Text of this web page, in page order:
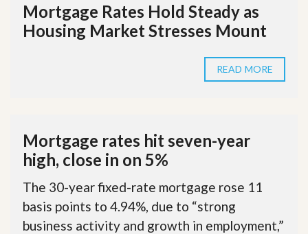
Mortgage Rates Hold Steady as
Housing Market Stresses Mount
READ MORE
Mortgage rates hit seven-year
high, close in on 5%
The 30-year fixed-rate mortgage rose 11
basis points to 4.94%, due to “strong
business activity and growth in employment,”